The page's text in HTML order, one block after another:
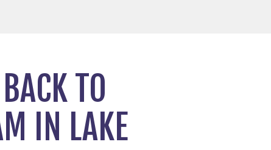
TO
IN LAKE